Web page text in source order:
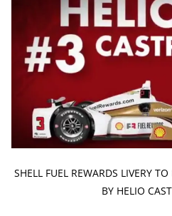
SHELL FUEL REWARDS LIVERY
BY HELIO